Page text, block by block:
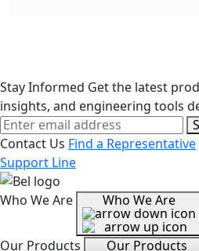
Stay Informed Get the latest
insights, and engineering tools
Contact Us Find a Representative
Support Line
Who We Are Who We Are
Our Products Our Products